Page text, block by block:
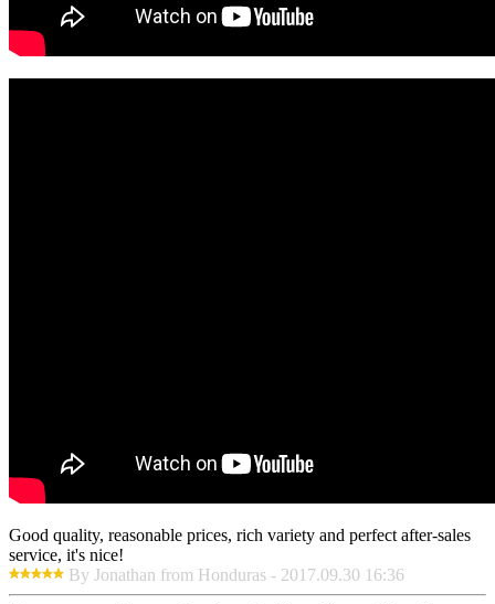
Good quality, reasonable prices, rich variety and perfect after-sales
service, it's nice!
By Jonathan from Honduras - 2017.09.30 16:36